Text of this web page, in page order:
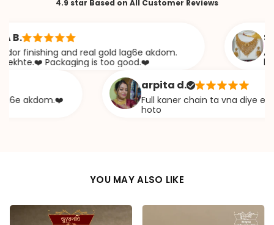
4.9 star Based on All Customer Reviews
and real gold lag6e akdom.
Packaging is too good.❤️
khazana
arpita d.
Full kaner chain ta vna diye ekta
hoto
YOU MAY ALSO LIKE